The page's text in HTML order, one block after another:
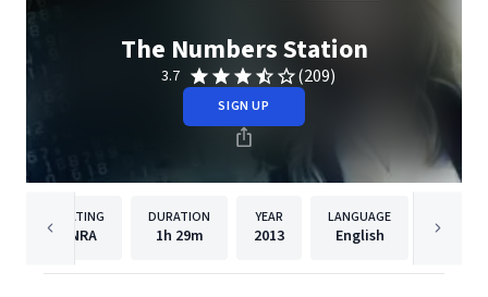
The Numbers Station
3.7 (209)
SIGN UP
RATING
NRA
DURATION
1h 29m
YEAR
2013
LANGUAGE
English AMC